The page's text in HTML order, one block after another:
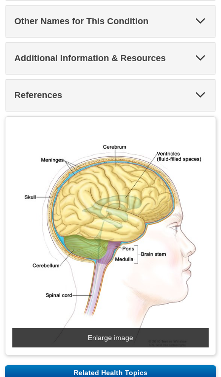
Other Names for This Condition
Additional Information & Resources
References
Enlarge image
Related Health Topics